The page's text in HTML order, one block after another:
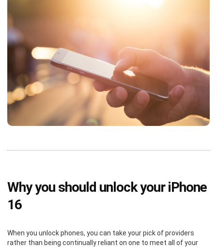
Why you should unlock your iPhone
16
When you unlock phones, you can take your pick of providers
rather than being continually reliant on one to meet all of your